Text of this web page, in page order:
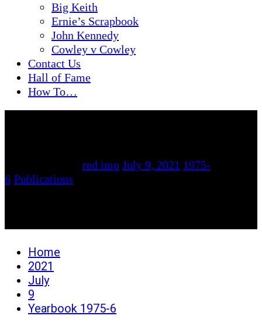
Big Keith
Ernie’s Scrapbook
John Kennedy
Cowley v Cowley
Contact Us
Hall of Fame
How To…
red imp July 9, 2021 1975-
6 Publications
Home
2021
July
9
Yearbook 1975-6